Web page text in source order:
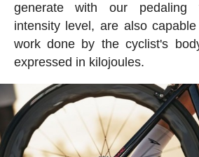
generate with our pedaling
intensity level, are also
work done by the cyclist's
expressed in kilojoules.